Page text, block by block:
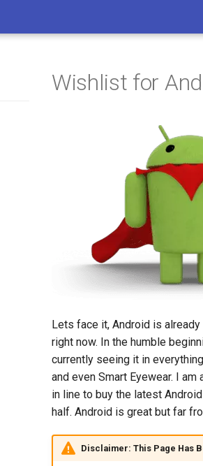
Wishlist for
Lets face it, Android is
right now. In the humble
currently seeing it in
and even Smart Eyewear. I
in line to buy the latest
half. Android is great but far
Disclaimer: This Page Has